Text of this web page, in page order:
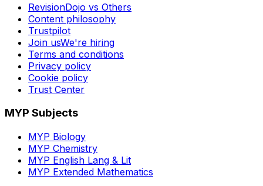
RevisionDojo vs Others
Content philosophy
Trustpilot
Join usWe're hiring
Terms and conditions
Privacy policy
Cookie policy
Trust Center
MYP Subjects
MYP Biology
MYP Chemistry
MYP English Lang & Lit
MYP Extended Mathematics